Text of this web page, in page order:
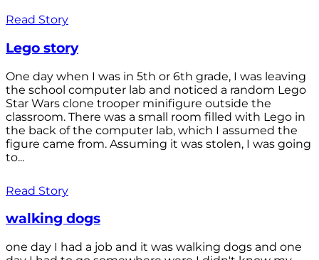
Read Story
Lego story
One day when I was in 5th or 6th grade, I was leaving
the school computer lab and noticed a random Lego
Star Wars clone trooper minifigure outside the
classroom. There was a small room filled with Lego in
the back of the computer lab, which I assumed the
figure came from. Assuming it was stolen, I was going
to...
Read Story
walking dogs
one day I had a job and it was walking dogs and one